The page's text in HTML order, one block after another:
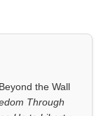
the Wall
Through